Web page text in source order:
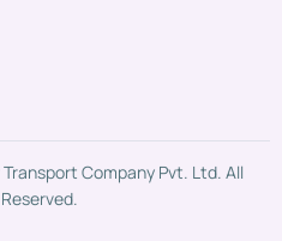
Company Pvt. Ltd. All